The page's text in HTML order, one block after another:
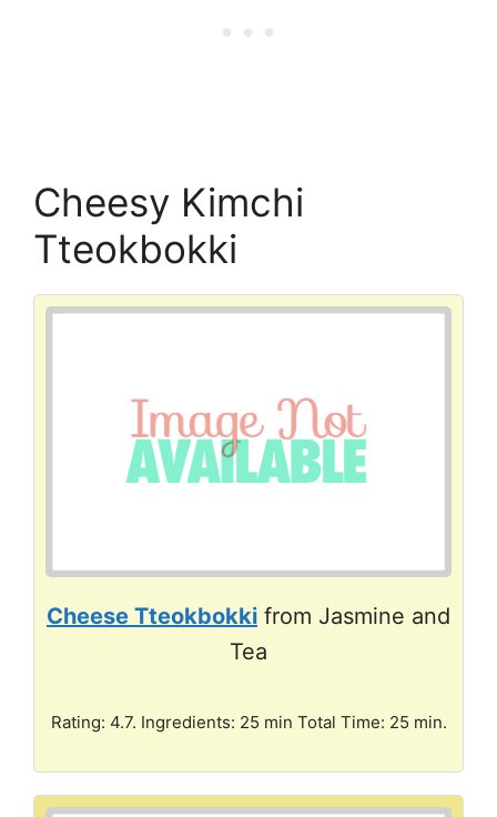
Cheesy Kimchi
Tteokbokki
Cheese Tteokbokki from Jasmine and
Tea
Rating: 4.7. Ingredients: 25 min Total Time: 25 min.